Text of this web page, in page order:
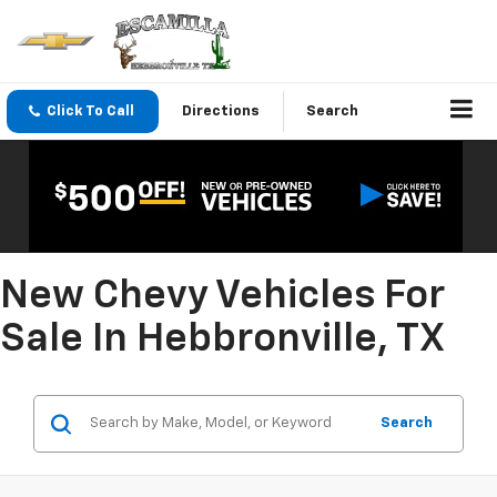
Click To Call Directions Search
New Chevy Vehicles For
Sale In Hebbronville, TX
Search